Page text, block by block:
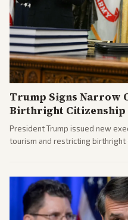
Trump Signs Narrow
Birthright Citizenship
President Trump issued new
tourism and restricting birthright